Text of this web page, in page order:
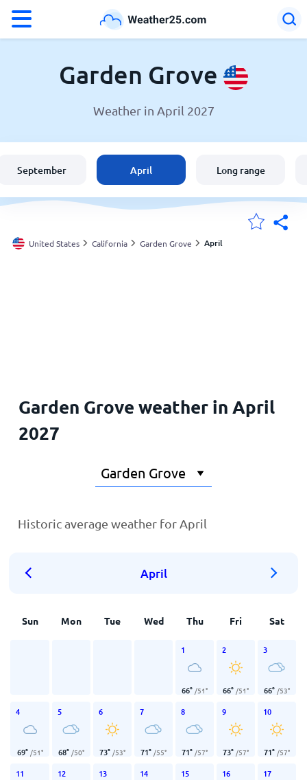
Weather in Garden Grove
England
Australia
Garden Grove
Weather in April 2027
September April Long range
United States California Garden Grove April
Garden Grove weather in April
2027
Historic average weather for April
April
Sun Mon Tue Wed Thu Fri Sat
1
66° /51°
2
66° /51°
3
66° /53°
4
69° /51°
5
68° /50°
6
73° /53°
7
71° /55°
8
71° /57°
9
73° /57°
10
71° /57°
11 12 13 14 15 16 17